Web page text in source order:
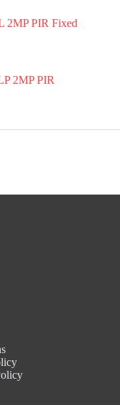
2MP PIR Fixed
2MP PIR